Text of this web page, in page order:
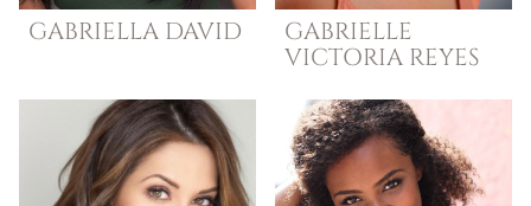
GABRIELLA DAVID
GABRIELLE
VICTORIA REYES